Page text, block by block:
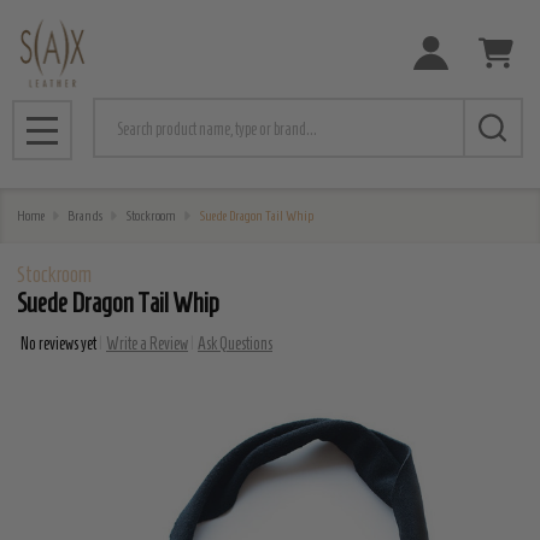
MENU
Home Brands Stockroom Suede Dragon Tail Whip
Stockroom
Suede Dragon Tail Whip
No reviews yet Write a Review Ask Questions